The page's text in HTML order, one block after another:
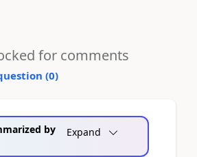
for comments
(0)
by
Expand